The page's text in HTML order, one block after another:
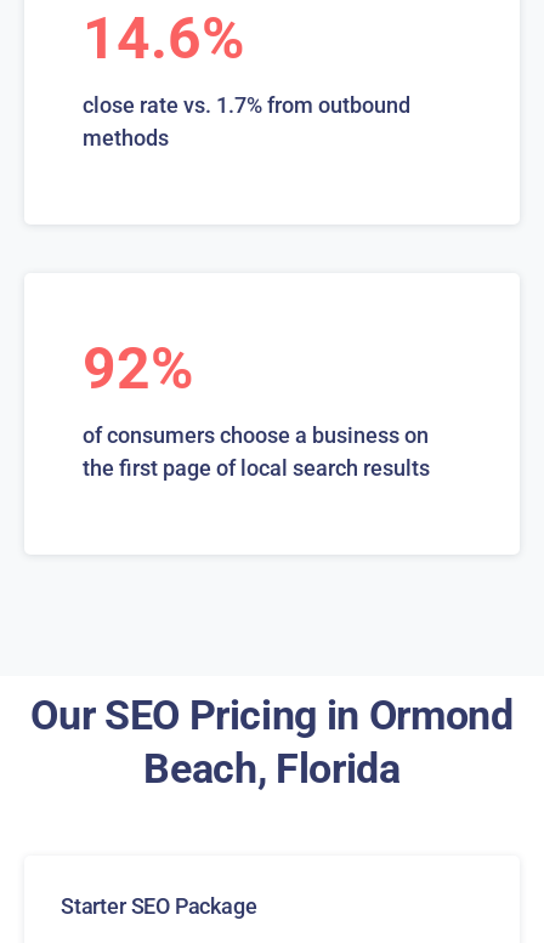
14.6%
close rate vs. 1.7% from outbound
methods
92%
of consumers choose a business on
the first page of local search results
Our SEO Pricing in Ormond
Beach, Florida
Starter SEO Package